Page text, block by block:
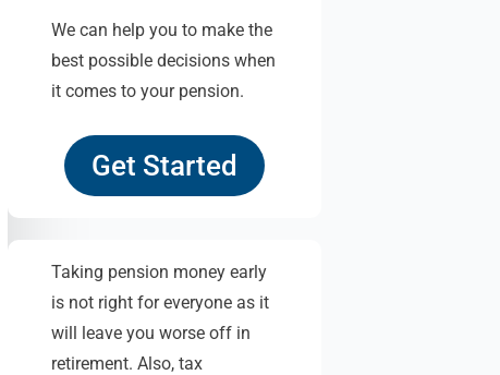
We can help you to make the
best possible decisions when
it comes to your pension.
Get Started
Taking pension money early
is not right for everyone as it
will leave you worse off in
retirement. Also, tax